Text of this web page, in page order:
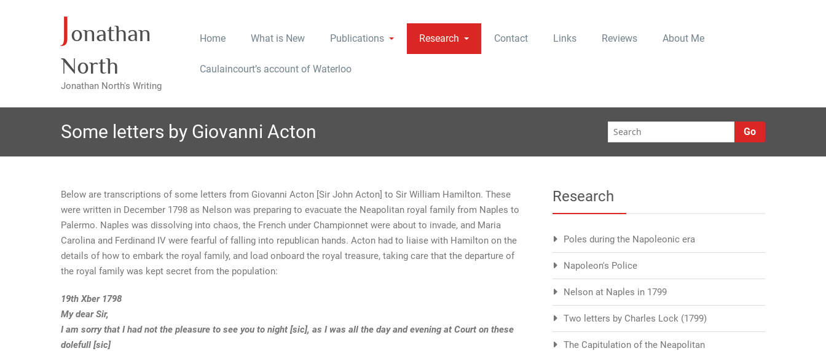
Jonathan
North
Jonathan North's Writing
Home What is New Publications Research Contact Links Reviews About Me
Caulaincourt’s account of Waterloo
Some letters by Giovanni Acton Go
Below are transcriptions of some letters from Giovanni Acton [Sir John Acton] to Sir William Hamilton. These
were written in December 1798 as Nelson was preparing to evacuate the Neapolitan royal family from Naples to
Palermo. Naples was dissolving into chaos, the French under Championnet were about to invade, and Maria
Carolina and Ferdinand IV were fearful of falling into republican hands. Acton had to liaise with Hamilton on the
details of how to embark the royal family, and load onboard the royal treasure, taking care that the departure of
the royal family was kept secret from the population:
19th Xber 1798
My dear Sir,
I am sorry that I had not the pleasure to see you to night [sic], as I was all the day and evening at Court on these
dolefull [sic]
Research
Poles during the Napoleonic era
Napoleon's Police
Nelson at Naples in 1799
Two letters by Charles Lock (1799)
The Capitulation of the Neapolitan